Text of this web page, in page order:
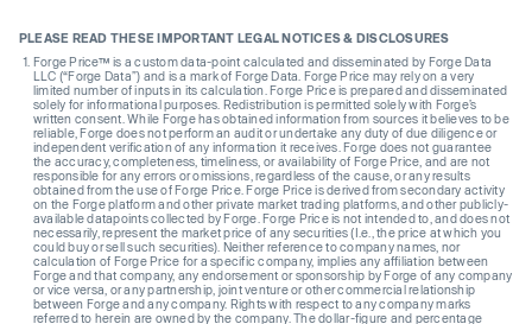
PLEASE READ THESE IMPORTANT LEGAL NOTICES & DISCLOSURES
Forge Price™ is a custom data-point calculated and disseminated by Forge Data
LLC (“Forge Data”) and is a mark of Forge Data. Forge Price may rely on a very
limited number of inputs in its calculation. Forge Price is prepared and disseminated
solely for informational purposes. Redistribution is permitted solely with Forge’s
written consent. While Forge has obtained information from sources it believes to be
reliable, Forge does not perform an audit or undertake any duty of due diligence or
independent verification of any information it receives. Forge does not guarantee
the accuracy, completeness, timeliness, or availability of Forge Price, and are not
responsible for any errors or omissions, regardless of the cause, or any results
obtained from the use of Forge Price. Forge Price is derived from secondary activity
on the Forge platform and other private market trading platforms, and other publicly-
available datapoints collected by Forge. Forge Price is not intended to, and does not
necessarily, represent the market price of any securities (I.e., the price at which you
could buy or sell such securities). Neither reference to company names, nor
calculation of Forge Price for a specific company, implies any affiliation between
Forge and that company, any endorsement or sponsorship by Forge of any company
or vice versa, or any partnership, joint venture or other commercial relationship
between Forge and any company. Rights with respect to any company marks
referred to herein are owned by the company. The dollar-figure and percentage